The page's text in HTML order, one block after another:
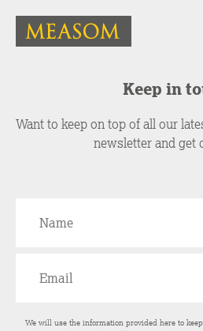
Keep in
Want to keep on top of all our
newsletter and get
We will use the information provided here to